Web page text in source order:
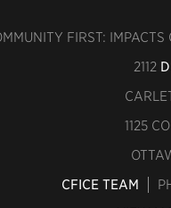
FIRST:
2112
1125
CFICE TEAM